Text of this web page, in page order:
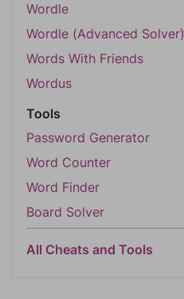
Wordle
Wordle (Advanced Solver)
Words With Friends
Wordus
Tools
Password Generator
Word Counter
Word Finder
Board Solver
All Cheats and Tools